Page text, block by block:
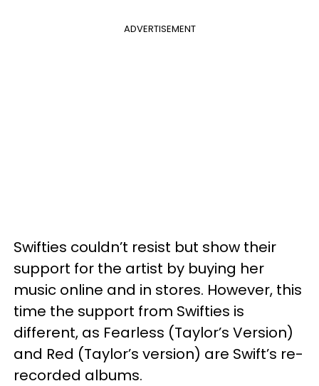
ADVERTISEMENT
Swifties couldn’t resist but show their
support for the artist by buying her
music online and in stores. However, this
time the support from Swifties is
different, as Fearless (Taylor’s Version)
and Red (Taylor’s version) are Swift’s re-
recorded albums.